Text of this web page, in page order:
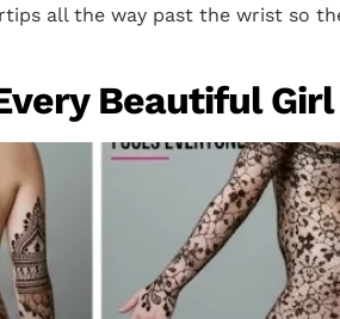
all the way past the wrist so
Beautiful Girl